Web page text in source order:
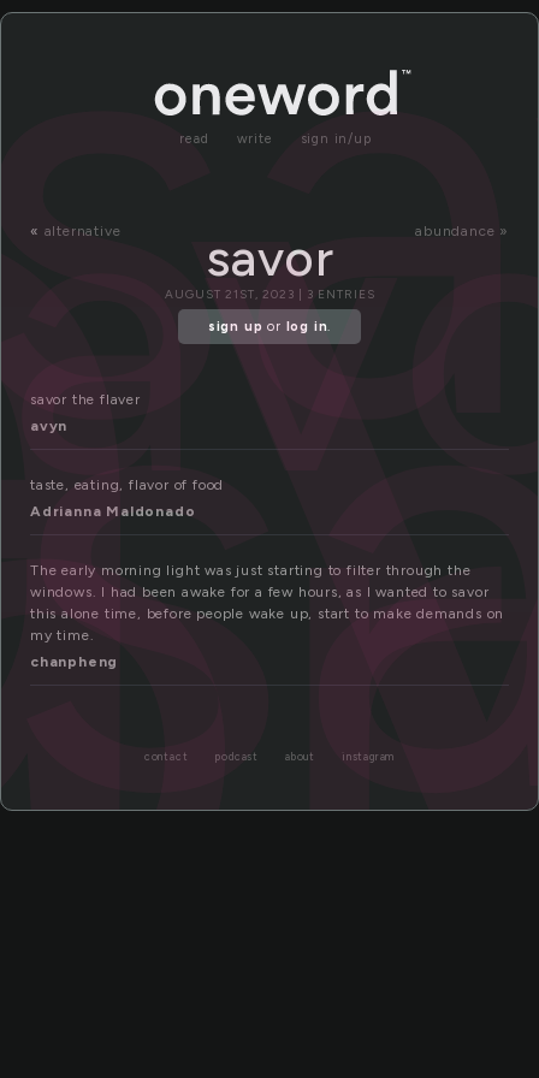
read write sign in/up
« alternative abundance »
savor
AUGUST 21ST, 2023 | 3 ENTRIES
sign up or log in.
savor the flaver
avyn
taste, eating, flavor of food
Adrianna Maldonado
The early morning light was just starting to filter through the
windows. I had been awake for a few hours, as I wanted to savor
this alone time, before people wake up, start to make demands on
my time.
chanpheng
contact podcast about instagram